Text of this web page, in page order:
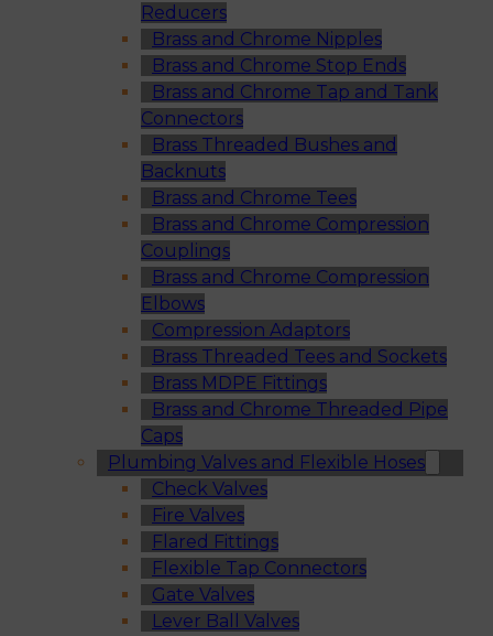
Reducers
Brass and Chrome Nipples
Brass and Chrome Stop Ends
Brass and Chrome Tap and Tank
Connectors
Brass Threaded Bushes and
Backnuts
Brass and Chrome Tees
Brass and Chrome Compression
Couplings
Brass and Chrome Compression
Elbows
Compression Adaptors
Brass Threaded Tees and Sockets
Brass MDPE Fittings
Brass and Chrome Threaded Pipe
Caps
Plumbing Valves and Flexible Hoses
Check Valves
Fire Valves
Flared Fittings
Flexible Tap Connectors
Gate Valves
Lever Ball Valves